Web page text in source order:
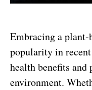
Embracing a plant-
popularity in
health benefits
environment.